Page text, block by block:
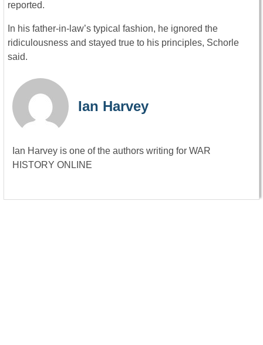
reported.
In his father-in-law’s typical fashion, he ignored the
ridiculousness and stayed true to his principles, Schorle
said.
Ian Harvey
Ian Harvey is one of the authors writing for WAR
HISTORY ONLINE